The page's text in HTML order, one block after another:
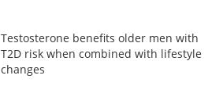
Testosterone benefits older men with
T2D risk when combined with lifestyle
changes